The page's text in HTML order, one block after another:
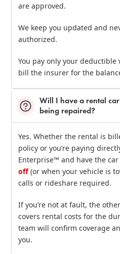
are approved.
We keep you updated and
authorized.
You pay only your
bill the insurer for the
Will I have a rental
being repaired?
Yes. Whether the rental is
policy or you’re paying
Enterprise™ and have the
off(or when your vehicle is
calls or rideshare required.
If you’re not at fault, the
covers rental costs for the
team will confirm coverage
you.